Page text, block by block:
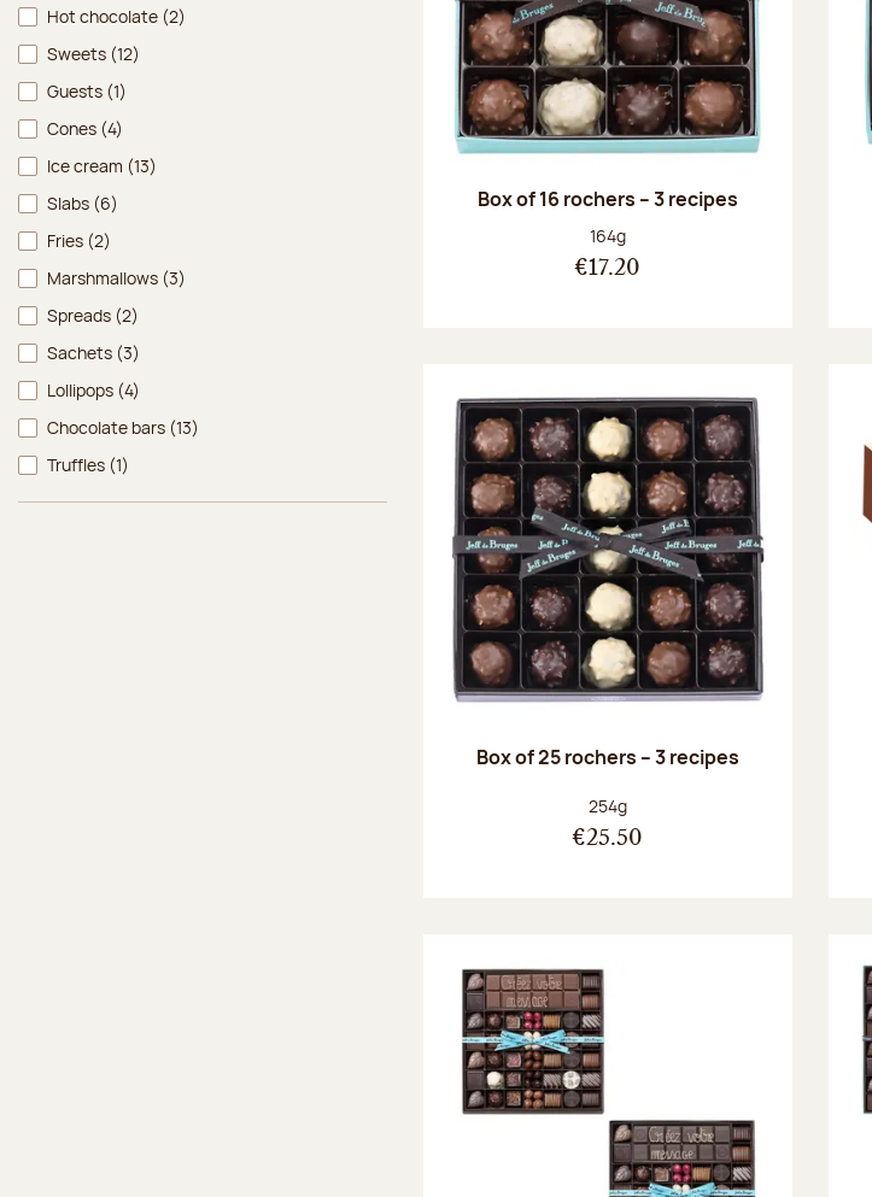
Hot chocolate (2)
Sweets (12)
Guests (1)
Cones (4)
Ice cream (13)
Slabs (6)
Fries (2)
Marshmallows (3)
Spreads (2)
Sachets (3)
Lollipops (4)
Chocolate bars (13)
Truffles (1)
Box of 16 rochers – 3 recipes
Net weight:
164g
€17.20
Box of 25 rochers – 3 recipes
Net weight:
254g
€25.50